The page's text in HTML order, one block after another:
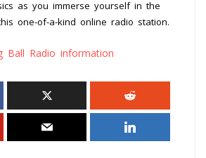
as you immerse yourself in the
one-of-a-kind online radio station.
Ball Radio information